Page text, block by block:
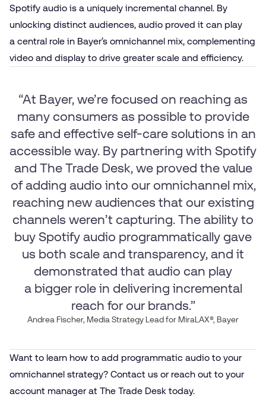
Spotify audio is a uniquely incremental channel. By
unlocking distinct audiences, audio proved it can play
a central role in Bayer’s omnichannel mix, complementing
video and display to drive greater scale and efficiency.
“At Bayer, we’re focused on reaching as
many consumers as possible to provide
safe and effective self-care solutions in an
accessible way. By partnering with Spotify
and The Trade Desk, we proved the value
of adding audio into our omnichannel mix,
reaching new audiences that our existing
channels weren’t capturing. The ability to
buy Spotify audio programmatically gave
us both scale and transparency, and it
demonstrated that audio can play
a bigger role in delivering incremental
reach for our brands.”
Andrea Fischer, Media Strategy Lead for MiraLAX®, Bayer
Want to learn how to add programmatic audio to your
omnichannel strategy? Contact us or reach out to your
account manager at The Trade Desk today.